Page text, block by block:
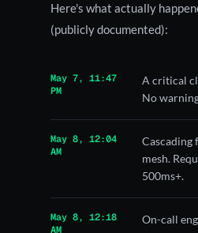
Here's what actually
(publicly documented):
May 7, 11:47
PM
A critical
No
May 8, 12:04
AM
Cascading
mesh.
500ms+.
May 8, 12:18
AM
On-call